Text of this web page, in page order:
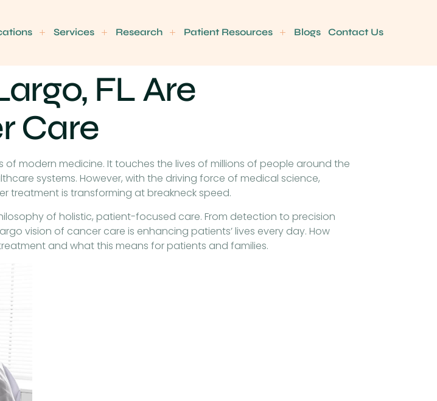
Services Research Patient Resources Blogs Contact Us
FL Are
Care
modern medicine. It touches the lives of millions of people around the
systems. However, with the driving force of medical science,
is transforming at breakneck speed.
of holistic, patient-focused care. From detection to precision
vision of cancer care is enhancing patients’ lives every day. How
and what this means for patients and families.